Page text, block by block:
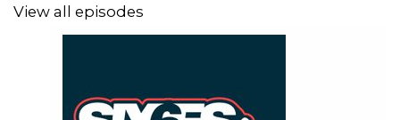
View all episodes